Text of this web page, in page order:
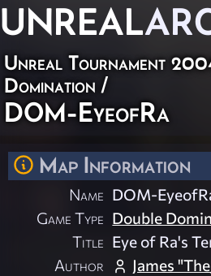
UNREAL
Unreal Tournament
Domination /
DOM-EyeofRa
Map Information
Name DOM-
Game Type Double
Title Eye of Ra's
Author
James